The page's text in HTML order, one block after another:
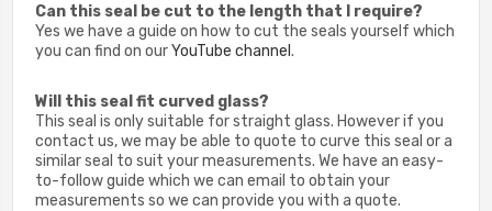
Can this seal be cut to the length that I require?
Yes we have a guide on how to cut the seals yourself which
you can find on ourYouTube channel .
Will this seal fit curved glass?
This seal is only suitable for straight glass. However if you
contact us, we may be able to quote to curve this seal or a
similar seal to suit your measurements. We have an easy-
to-follow guide which we can email to obtain your
measurements so we can provide you with a quote.